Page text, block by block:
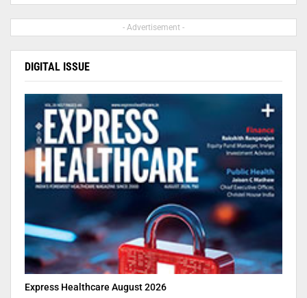
- Advertisement -
DIGITAL ISSUE
Express Healthcare August 2026